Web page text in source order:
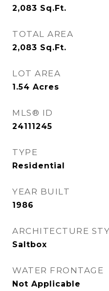
2,083 Sq.Ft.
TOTAL AREA
2,083 Sq.Ft.
LOT AREA
1.54 Acres
MLS® ID
24111245
TYPE
Residential
YEAR BUILT
1986
ARCHITECTURE
Saltbox
WATER FRONTAGE
Not Applicable